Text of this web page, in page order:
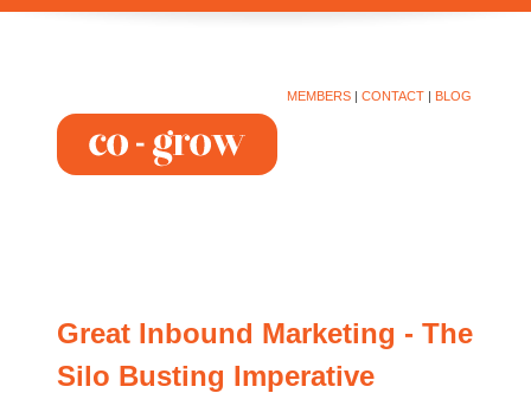
MEMBERS | CONTACT | BLOG
Great Inbound Marketing - The
Silo Busting Imperative